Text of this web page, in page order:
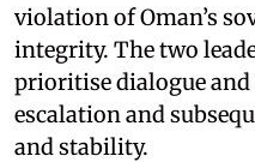
violation of Oman’s
integrity. The two
prioritise dialogue
escalation and
and stability.